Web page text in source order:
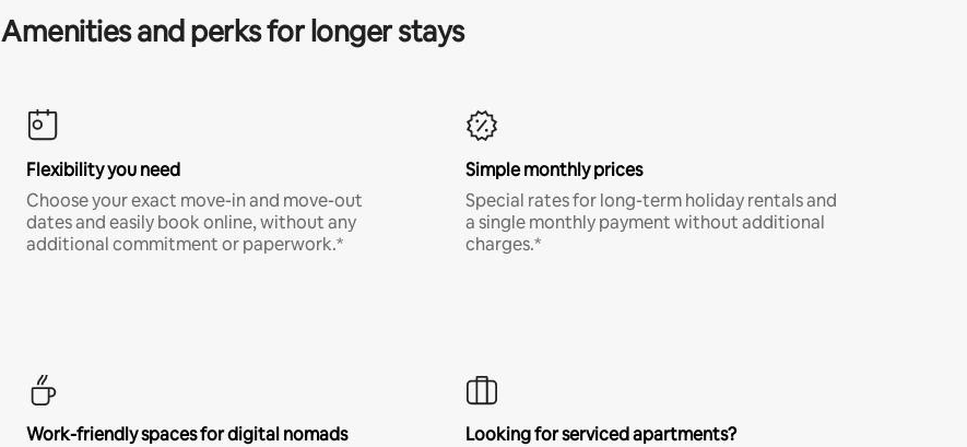
Amenities and perks for longer stays
Flexibility you need
Choose your exact move-in and move-out
dates and easily book online, without any
additional commitment or paperwork.*
Simple monthly prices
Special rates for long-term holiday rentals and
a single monthly payment without additional
charges.*
Work-friendly spaces for digital nomads
Looking for serviced apartments?